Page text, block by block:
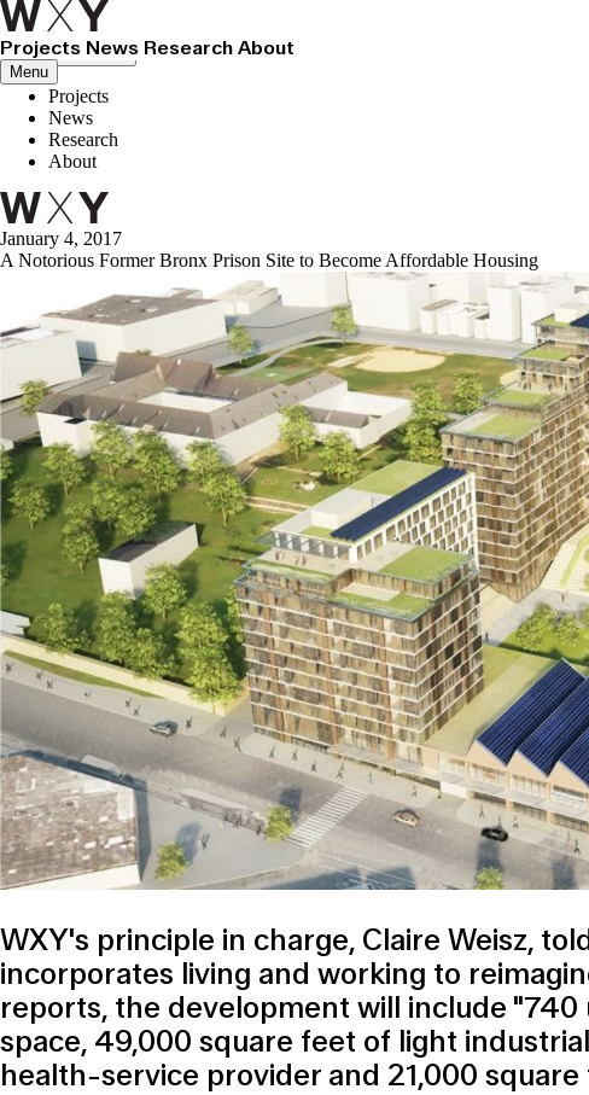
Projects News Research About
Menu
Close menu
Projects
News
Research
About
January 4, 2017
A Notorious Former Bronx Prison Site to Become Affordable Housing
WXY's principle in charge, Claire Weisz,
incorporates living and working to
reports, the development will include
space, 49,000 square feet of light
health-service provider and 21,000